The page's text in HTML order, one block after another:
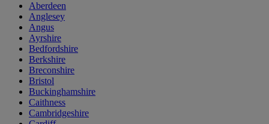
Aberdeen
Anglesey
Angus
Ayrshire
Bedfordshire
Berkshire
Breconshire
Bristol
Buckinghamshire
Caithness
Cambridgeshire